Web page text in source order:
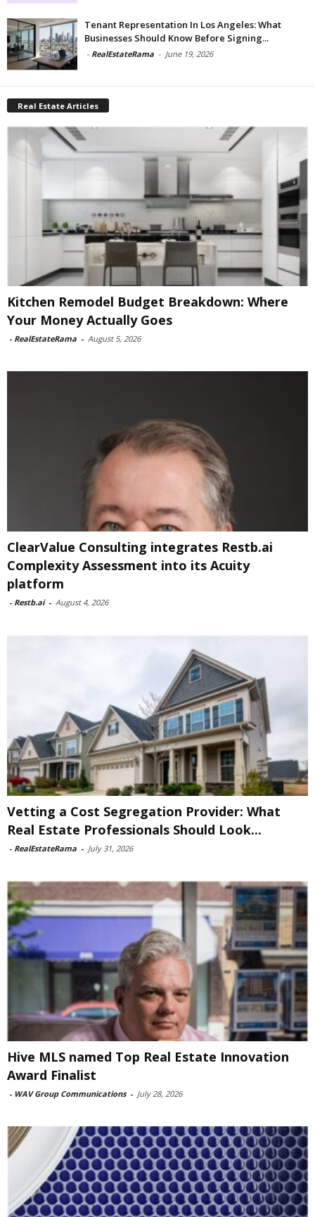
Tenant Representation In Los Angeles: What
Businesses Should Know Before Signing...
- RealEstateRama - June 19, 2026
Real Estate Articles
Kitchen Remodel Budget Breakdown: Where
Your Money Actually Goes
- RealEstateRama - August 5, 2026
ClearValue Consulting integrates Restb.ai
Complexity Assessment into its Acuity
platform
- Restb.ai - August 4, 2026
Vetting a Cost Segregation Provider: What
Real Estate Professionals Should Look...
- RealEstateRama - July 31, 2026
Hive MLS named Top Real Estate Innovation
Award Finalist
- WAV Group Communications - July 28, 2026